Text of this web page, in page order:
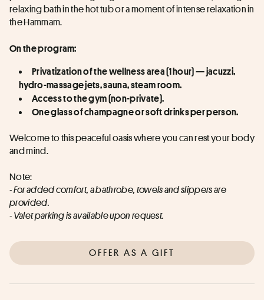
relaxing bath in the hot tub or a moment of intense relaxation in
the Hammam.
On the program:
Privatization of the wellness area (1 hour) — jacuzzi,
hydro-massage jets, sauna, steam room.
Access to the gym (non-private).
One glass of champagne or soft drinks per person.
Welcome to this peaceful oasis where you can rest your body
and mind.
Note:
- For added comfort, a bathrobe, towels and slippers are
provided.
- Valet parking is available upon request.
OFFER AS A GIFT